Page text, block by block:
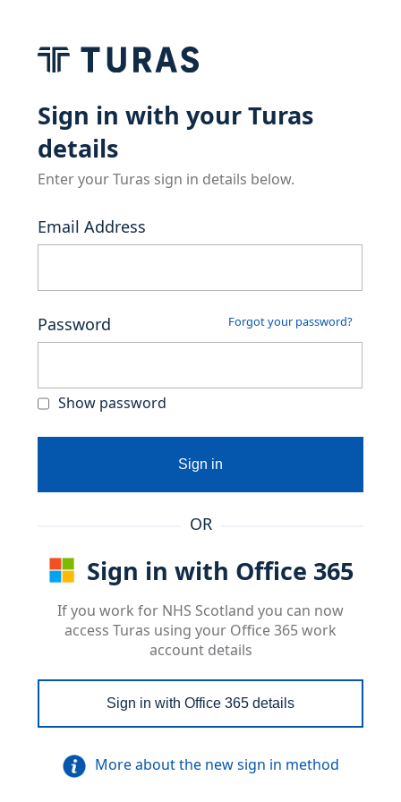
Sign in with your Turas
details
Enter your Turas sign in details below.
Email Address
Password Forgot your password?
Show password
Sign in
OR
Sign in with Office 365
If you work for NHS Scotland you can now
access Turas using your Office 365 work
account details
Sign in with Office 365 details
More about the new sign in method